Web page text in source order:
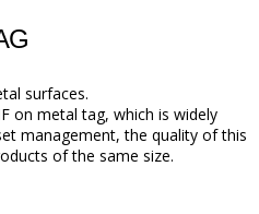
surfaces.
on metal tag, which is widely
management, the quality of this
of the same size.